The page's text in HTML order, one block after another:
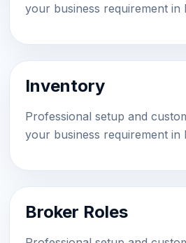
your business requirement in
Inventory
Professional setup and
your business requirement in
Broker Roles